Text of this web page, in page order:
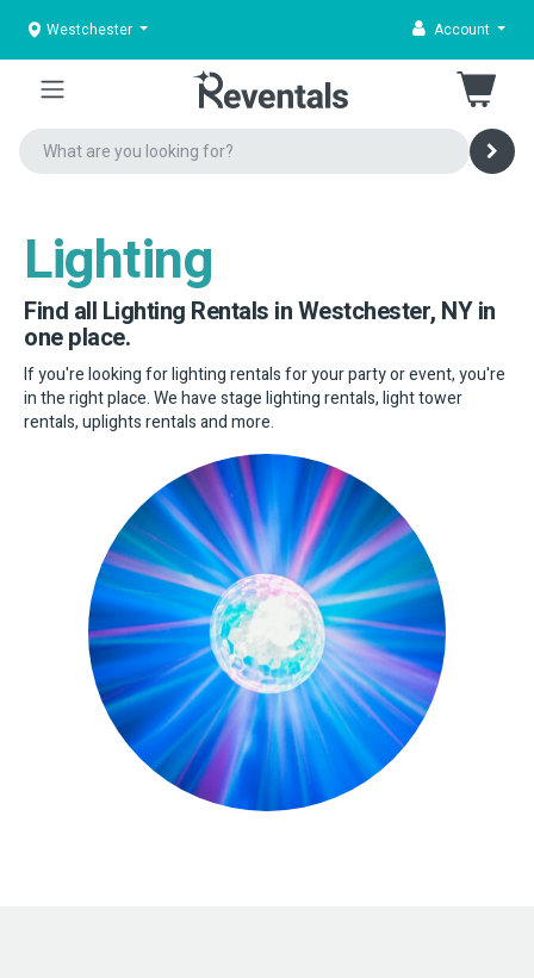
Westchester Account
Lighting
Find all Lighting Rentals in Westchester, NY in
one place.
If you're looking for lighting rentals for your party or event, you're
in the right place. We have stage lighting rentals, light tower
rentals, uplights rentals and more.